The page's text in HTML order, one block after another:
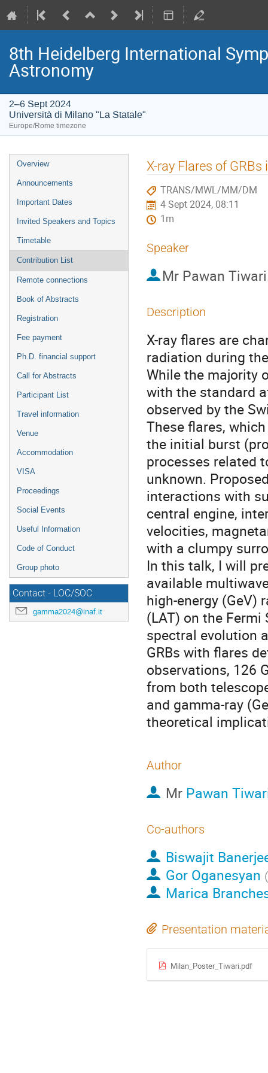
8th Heidelberg International
Astronomy
2–6 Sept 2024
Università di Milano "La Statale"
Europe/Rome timezone
Event
menu
Overview
Announcements
Important Dates
Invited Speakers and Topics
Timetable
Contribution List
Remote connections
Book of Abstracts
Registration
Fee payment
Ph.D. financial support
Call for Abstracts
Participant List
Travel information
Venue
Accommodation
VISA
Proceedings
Social Events
Useful Information
Code of Conduct
Group photo
Contact - LOC/SOC
gamma2024@inaf.it
X-ray Flares of
TRANS/MWL/MM/DM
4 Sept 2024, 08:11
1m
Speaker
Mr Pawan Tiwari
Description
X-ray flares are
radiation during
While the majority
with the standard
observed by the
These flares,
the initial burst
processes related
unknown.
interactions with
central engine,
velocities,
with a clumpy
In this talk, I will
available
high-energy (GeV)
(LAT) on the
spectral evolution
GRBs with flares
observations, 126
from both
and gamma-ray
theoretical
Author
Mr Pawan
Co-authors
Biswajit
Gor Oganesyan (
Marica
Presentation
Milan_Poster_Tiwari.pdf